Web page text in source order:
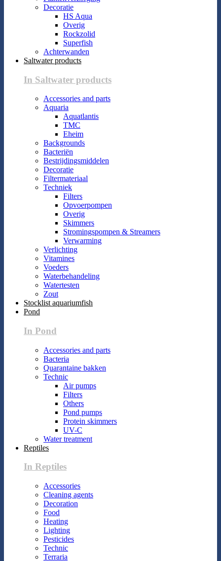
Decoratie
HS Aqua
Overig
Rockzolid
Superfish
Achterwanden
Saltwater products
In Saltwater products
Accessories and parts
Aquaria
Aquatlantis
TMC
Eheim
Backgrounds
Bacteriën
Bestrijdingsmiddelen
Decoratie
Filtermateriaal
Techniek
Filters
Opvoerpompen
Overig
Skimmers
Stromingspompen & Streamers
Verwarming
Verlichting
Vitamines
Voeders
Waterbehandeling
Watertesten
Zout
Stocklist aquariumfish
Pond
In Pond
Accessories and parts
Bacteria
Quarantaine bakken
Technic
Air pumps
Filters
Others
Pond pumps
Protein skimmers
UV-C
Water treatment
Reptiles
In Reptiles
Accessories
Cleaning agents
Decoration
Food
Heating
Lighting
Pesticides
Technic
Terraria